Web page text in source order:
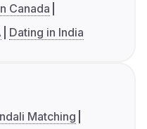
Canada
Dating in India
Matching